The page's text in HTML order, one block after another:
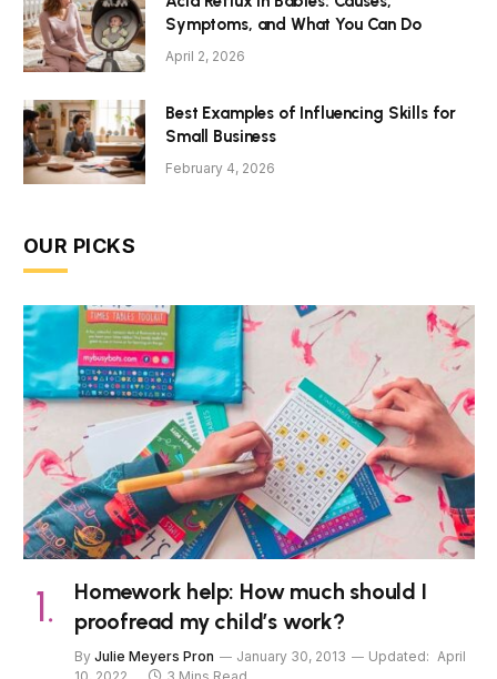
Symptoms, and What You Can Do
April 2, 2026
Best Examples of Influencing Skills for
Small Business
February 4, 2026
OUR PICKS
Homework help: How much should I
proofread my child’s work?
By Julie Meyers Pron January 30, 2013 Updated: April